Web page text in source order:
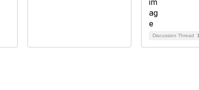
Discussion Thread 1